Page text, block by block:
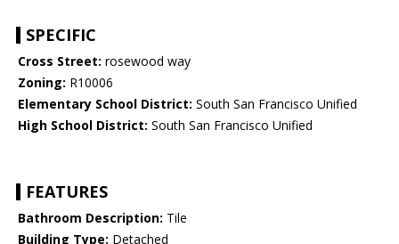
SPECIFIC
Cross Street: rosewood way
Zoning: R10006
Elementary School District: South San Francisco Unified
High School District: South San Francisco Unified
FEATURES
Bathroom Description: Tile
Building Type: Detached